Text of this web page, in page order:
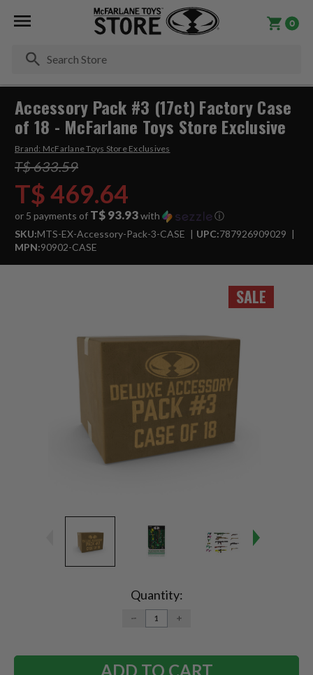
0
SALE
Accessory Pack #3 (17ct) Factory Case
of 18 - McFarlane Toys Store Exclusive
Brand: McFarlane Toys Store Exclusives
T$ 633.59
T$ 469.64
or 5 payments of T$ 93.93with
ⓘ
SKU:MTS-EX-Accessory-Pack-3-CASE UPC:787926909029
MPN:90902-CASE
Quantity:
DECREASE
QUANTITY:
INCREASE